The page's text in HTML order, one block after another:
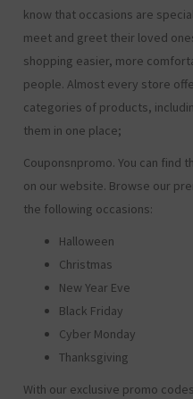
know that occasions are
meet and greet their loved
shopping easier, more
people. Almost every store
categories of products,
them in one place;
Couponsnpromo. You can find
on our website. Browse our
the following occasions:
Halloween
Christmas
New Year Eve
Black Friday
Cyber Monday
Thanksgiving
With our exclusive promo